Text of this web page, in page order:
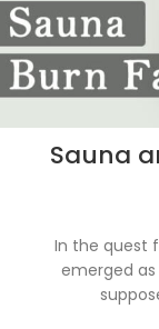
Sauna
In the quest
emerged